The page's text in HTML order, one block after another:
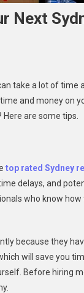
Next
take a lot of time
and money on
are some tips.
top rated Sydney
delays, and
who know
because they
will save you
Before hiring